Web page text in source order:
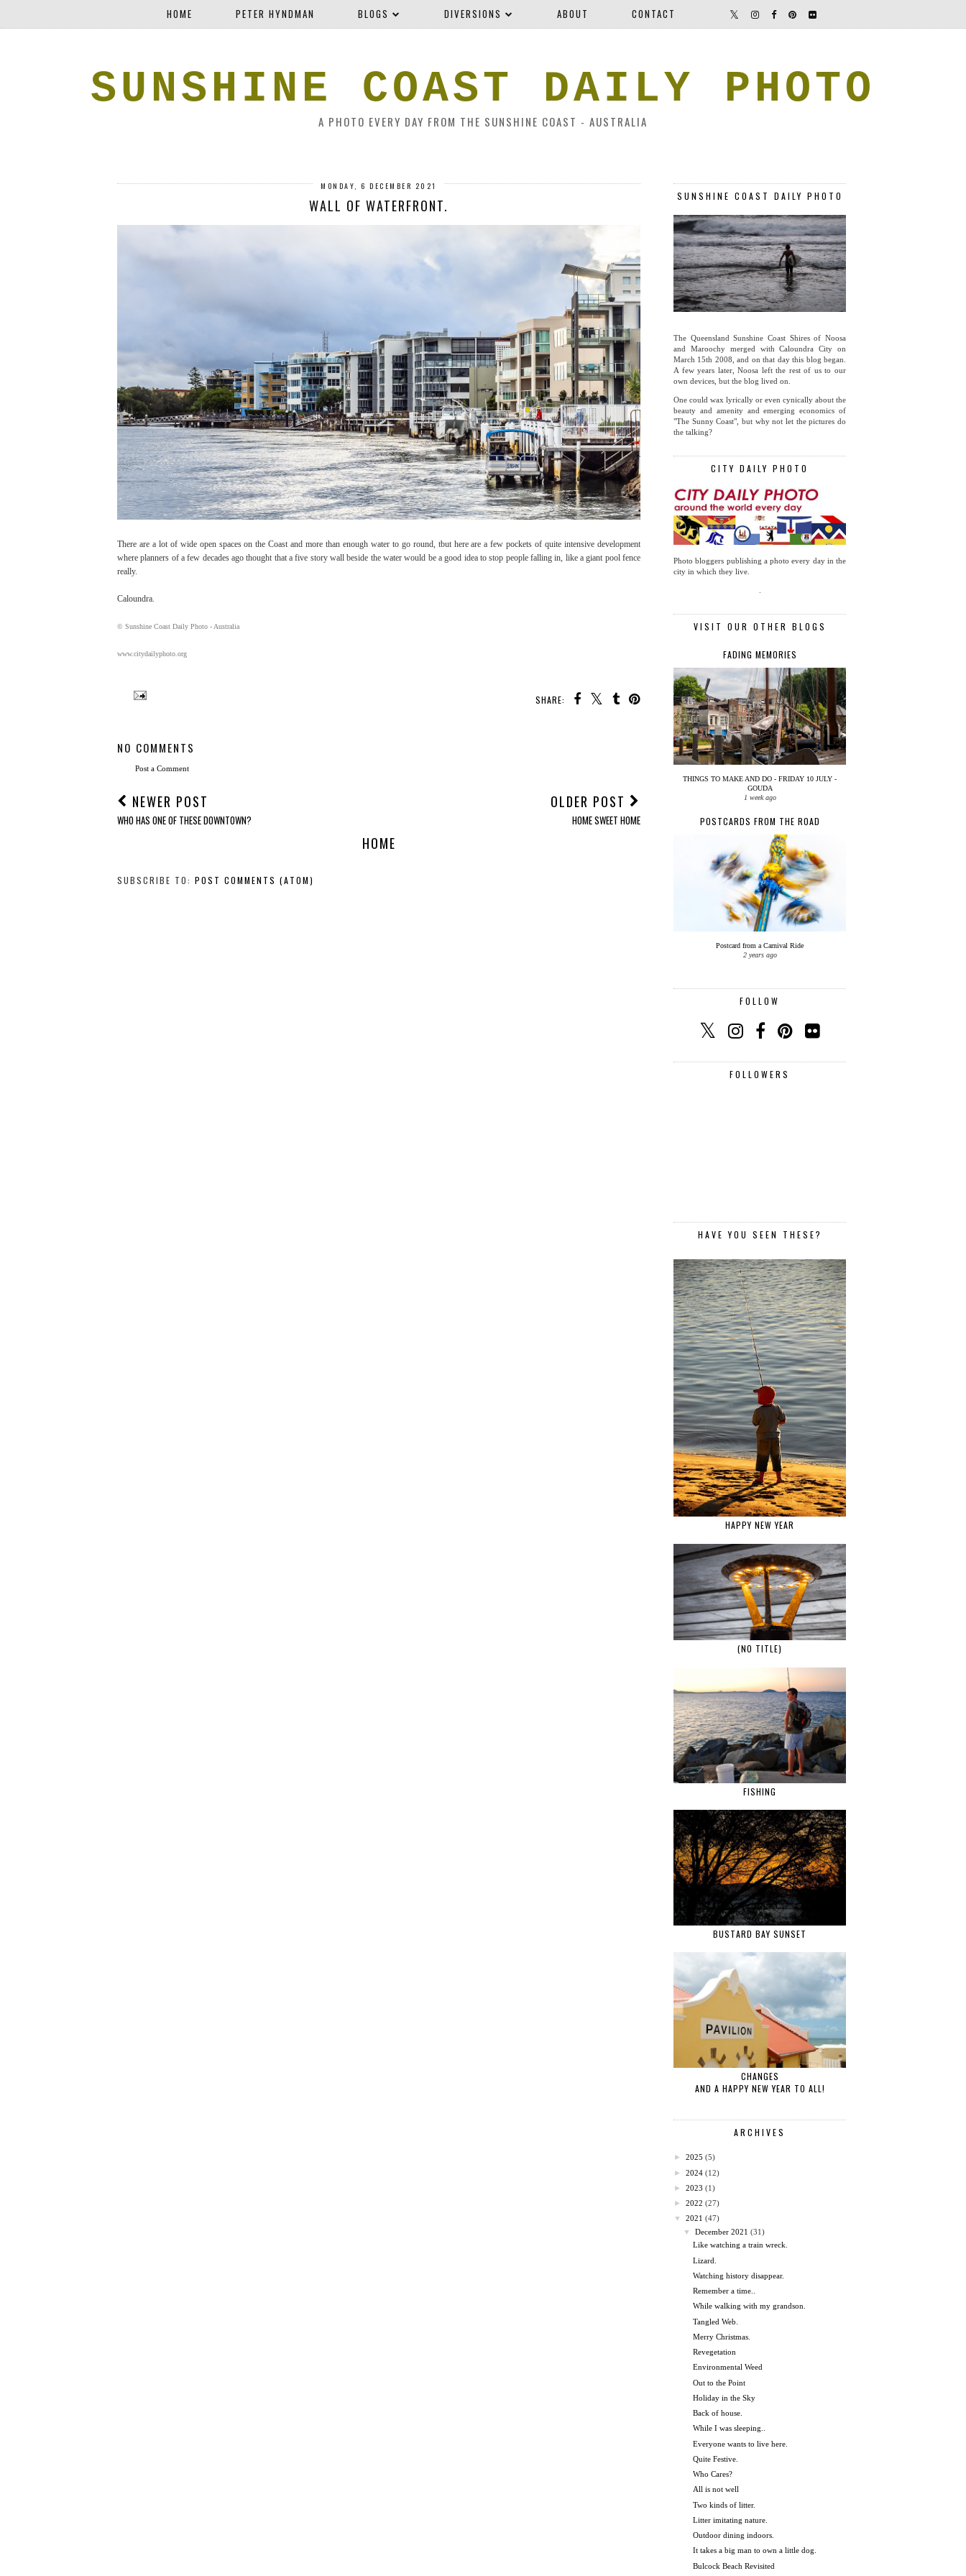
HOME PETER HYNDMAN BLOGS DIVERSIONS ABOUT CONTACT
SUNSHINE COAST DAILY PHOTO
A PHOTO EVERY DAY FROM THE SUNSHINE COAST - AUSTRALIA
MONDAY, 6 DECEMBER 2021
WALL OF WATERFRONT.
There are a lot of wide open spaces on the Coast and more than enough water to go round, tbut here are a few pockets of quite intensive development
where planners of a few decades ago thought that a five story wall beside the water would be a good idea to stop people falling in, like a giant pool fence
really.
Caloundra.
© Sunshine Coast Daily Photo - Australia
www.citydailyphoto.org
SHARE:
NO COMMENTS
Post a Comment
NEWER POST
WHO HAS ONE OF THESE DOWNTOWN?
OLDER POST
HOME SWEET HOME
HOME
SUBSCRIBE TO: POST COMMENTS (ATOM)
SUNSHINE COAST DAILY PHOTO
The Queensland Sunshine Coast Shires of Noosa
and Maroochy merged with Caloundra City on
March 15th 2008, and on that day this blog began.
A few years later, Noosa left the rest of us to our
own devices, but the blog lived on.
One could wax lyrically or even cynically about the
beauty and amenity and emerging economics of
"The Sunny Coast", but why not let the pictures do
the talking?
CITY DAILY PHOTO
Photo bloggers publishing a photo every day in the
city in which they live.
VISIT OUR OTHER BLOGS
FADING MEMORIES
THINGS TO MAKE AND DO - FRIDAY 10 JULY -
GOUDA
1 week ago
POSTCARDS FROM THE ROAD
Postcard from a Carnival Ride
2 years ago
FOLLOW
FOLLOWERS
HAVE YOU SEEN THESE?
HAPPY NEW YEAR
(NO TITLE)
FISHING
BUSTARD BAY SUNSET
CHANGES
AND A HAPPY NEW YEAR TO ALL!
ARCHIVES
► 2025 (5)
► 2024 (12)
► 2023 (1)
► 2022 (27)
▼
2021 (47)
▼
December 2021 (31)
Like watching a train wreck.
Lizard.
Watching history disappear.
Remember a time..
While walking with my grandson.
Tangled Web.
Merry Christmas.
Revegetation
Environmental Weed
Out to the Point
Holiday in the Sky
Back of house.
While I was sleeping..
Everyone wants to live here.
Quite Festive.
Who Cares?
All is not well
Two kinds of litter.
Litter imitating nature.
Outdoor dining indoors.
It takes a big man to own a little dog.
Bulcock Beach Revisited